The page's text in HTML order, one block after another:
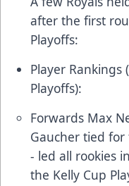
after the first
Playoffs:
Player Rankings
Playoffs):
Forwards Max
Gaucher tied
- led all rookies
the Kelly Cup